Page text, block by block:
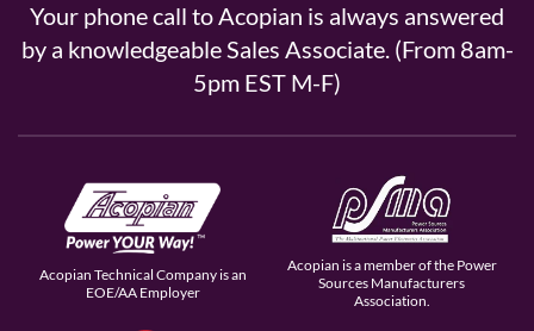
Your phone call to Acopian is always answered
by a knowledgeable Sales Associate. (From 8am-
5pm EST M-F)
Acopian Technical Company is an
EOE/AA Employer
Acopian is a member of the Power
Sources Manufacturers
Association.